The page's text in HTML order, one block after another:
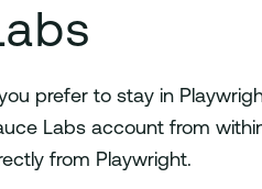
prefer to stay in
Labs account from
from Playwright.